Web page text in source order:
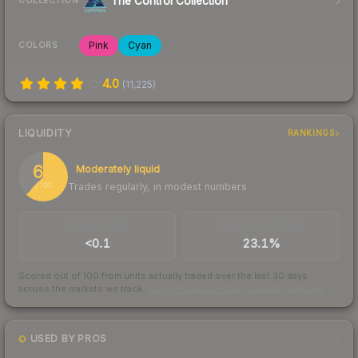
COLORS Pink Cyan
4.0 (11,225)
LIQUIDITY RANKINGS
62
/ 100
Moderately liquid
Trades regularly, in modest numbers
<0.1 23.1%
Scored out of 100 from units actually traded over the last 30 days
across the markets we track.
USED BY PROS